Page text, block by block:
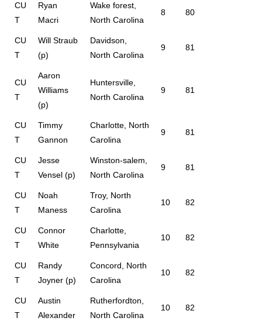
CU
T
Ryan
Macri
Wake forest,
North Carolina
8 80
CU
T
Will Straub
(p)
Davidson,
North Carolina
9 81
CU
T
Aaron
Williams
(p)
Huntersville,
North Carolina
9 81
CU
T
Timmy
Gannon
Charlotte, North
Carolina
9 81
CU
T
Jesse
Vensel (p)
Winston-salem,
North Carolina
9 81
CU
T
Noah
Maness
Troy, North
Carolina
10 82
CU
T
Connor
White
Charlotte,
Pennsylvania
10 82
CU
T
Randy
Joyner (p)
Concord, North
Carolina
10 82
CU
T
Austin
Alexander
Rutherfordton,
North Carolina
10 82